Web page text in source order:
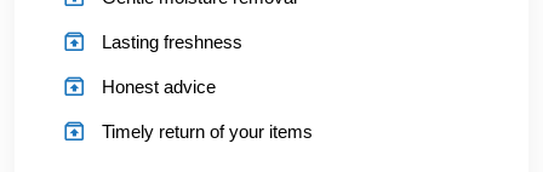
Lasting freshness
Honest advice
Timely return of your items